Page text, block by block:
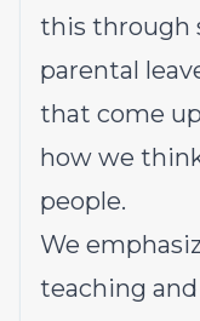
this through
parental
that come
how we
people.
We
teaching